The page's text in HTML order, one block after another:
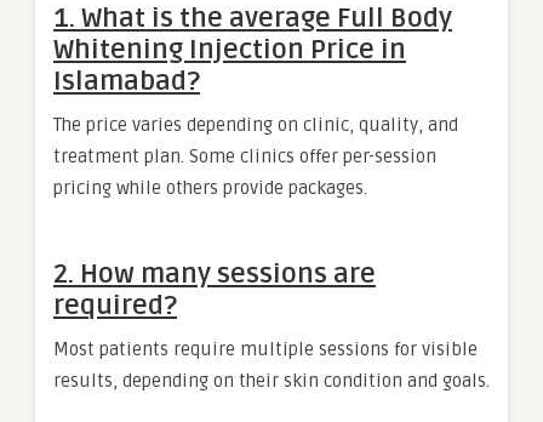
1. What is the average Full Body
Whitening Injection Price in
Islamabad?
The price varies depending on clinic, quality, and
treatment plan. Some clinics offer per-session
pricing while others provide packages.
2. How many sessions are
required?
Most patients require multiple sessions for visible
results, depending on their skin condition and goals.